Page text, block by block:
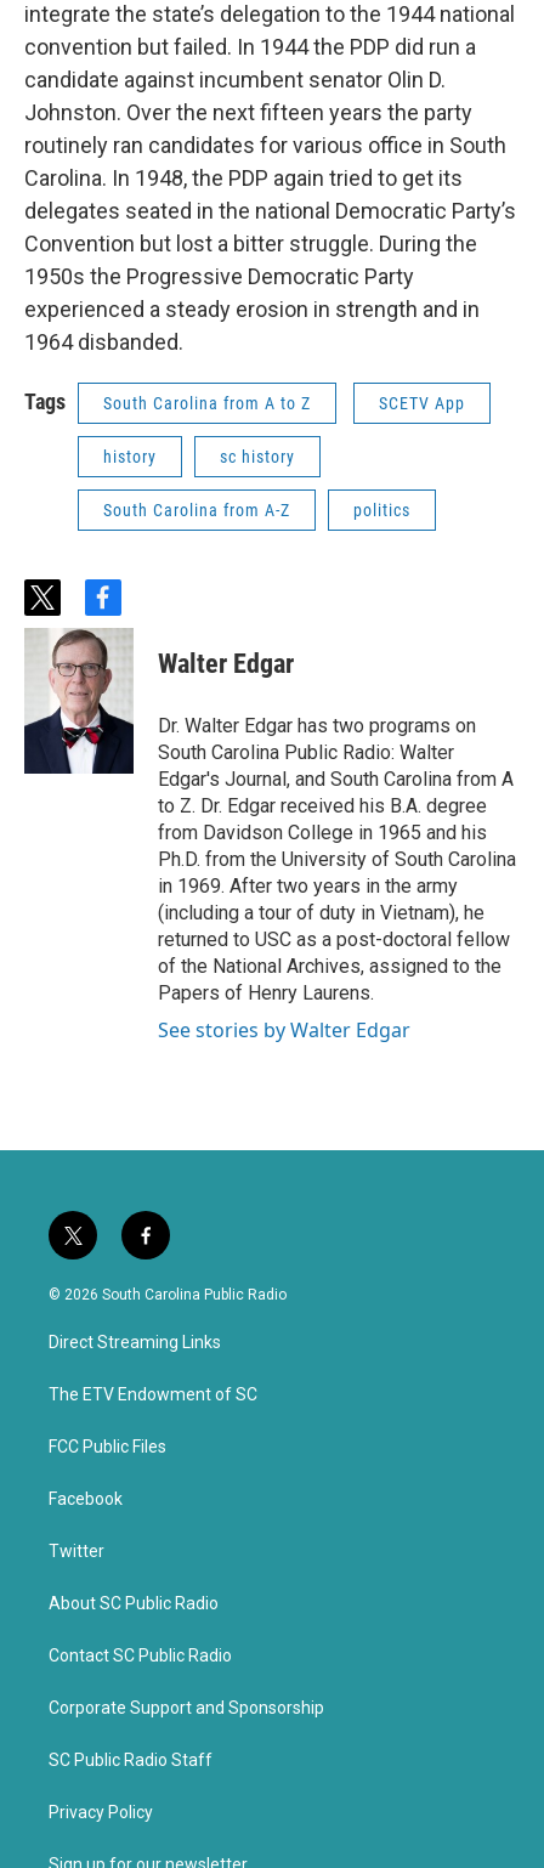
integrate the state’s delegation to the 1944 national
convention but failed. In 1944 the PDP did run a
candidate against incumbent senator Olin D.
Johnston. Over the next fifteen years the party
routinely ran candidates for various office in South
Carolina. In 1948, the PDP again tried to get its
delegates seated in the national Democratic Party’s
Convention but lost a bitter struggle. During the
1950s the Progressive Democratic Party
experienced a steady erosion in strength and in
1964 disbanded.
Tags South Carolina from A to Z SCETV App
history sc history
South Carolina from A-Z politics
t
w
t
e
f
a
c
e
b
o
o
k
Walter Edgar
Dr. Walter Edgar has two programs on
South Carolina Public Radio: Walter
Edgar's Journal, and South Carolina from A
to Z. Dr. Edgar received his B.A. degree
from Davidson College in 1965 and his
Ph.D. from the University of South Carolina
in 1969. After two years in the army
(including a tour of duty in Vietnam), he
returned to USC as a post-doctoral fellow
of the National Archives, assigned to the
Papers of Henry Laurens.
See stories by Walter Edgar
t
w
i
t
e
f
a
c
b
o
k
© 2026 South Carolina Public Radio
Direct Streaming Links
The ETV Endowment of SC
FCC Public Files
Facebook
Twitter
About SC Public Radio
Contact SC Public Radio
Corporate Support and Sponsorship
SC Public Radio Staff
Privacy Policy